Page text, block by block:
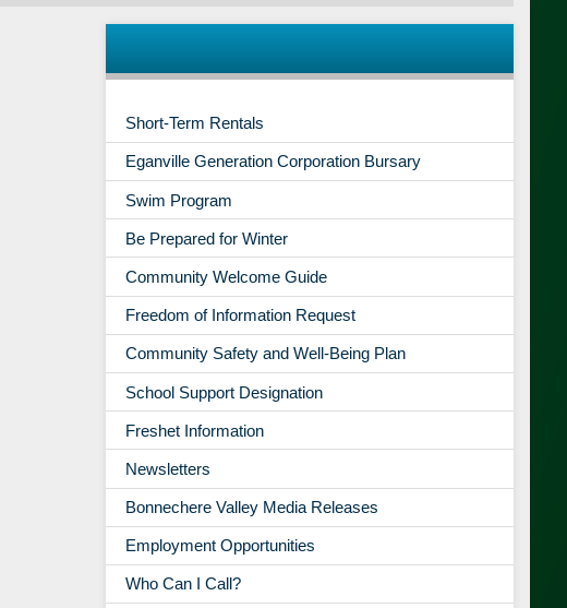
Short-Term Rentals
Eganville Generation Corporation Bursary
Swim Program
Be Prepared for Winter
Community Welcome Guide
Freedom of Information Request
Community Safety and Well-Being Plan
School Support Designation
Freshet Information
Newsletters
Bonnechere Valley Media Releases
Employment Opportunities
Who Can I Call?